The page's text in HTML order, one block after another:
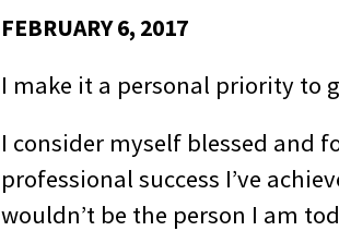
FEBRUARY 6, 2017
I make it a personal priority to
I consider myself blessed and
professional success I’ve
wouldn’t be the person I am